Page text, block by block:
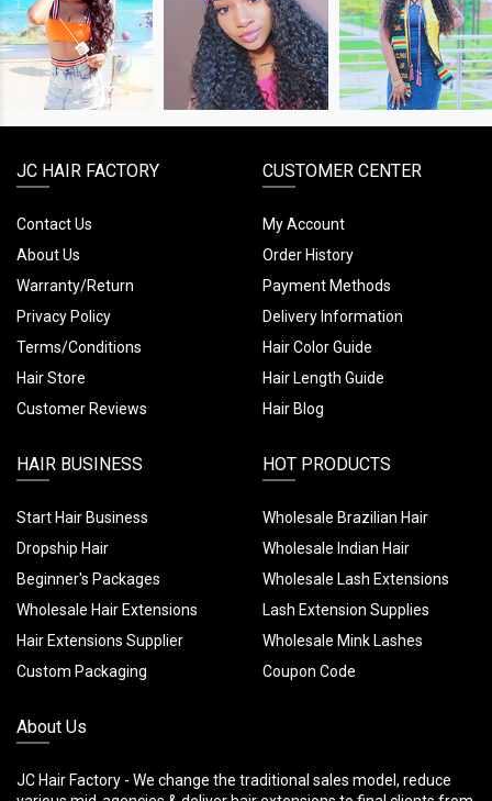
SHOP
THE
LOOK
SHOP
THE
LOOK
SHOP
THE
LOOK
JC HAIR FACTORY
Contact Us
About Us
Warranty/Return
Privacy Policy
Terms/Conditions
Hair Store
Customer Reviews
CUSTOMER CENTER
My Account
Order History
Payment Methods
Delivery Information
Hair Color Guide
Hair Length Guide
Hair Blog
HAIR BUSINESS
Start Hair Business
Dropship Hair
Beginner's Packages
Wholesale Hair Extensions
Hair Extensions Supplier
Custom Packaging
HOT PRODUCTS
Wholesale Brazilian Hair
Wholesale Indian Hair
Wholesale Lash Extensions
Lash Extension Supplies
Wholesale Mink Lashes
Coupon Code
About Us
JC Hair Factory - We change the traditional sales model, reduce